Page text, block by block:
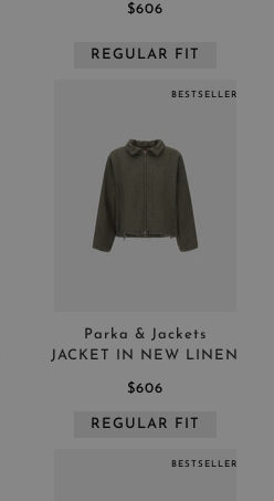
$606
REGULAR FIT
Parka & Jackets
JACKET IN NEW LINEN
$606
REGULAR FIT
BESTSELLER
BESTSELLER